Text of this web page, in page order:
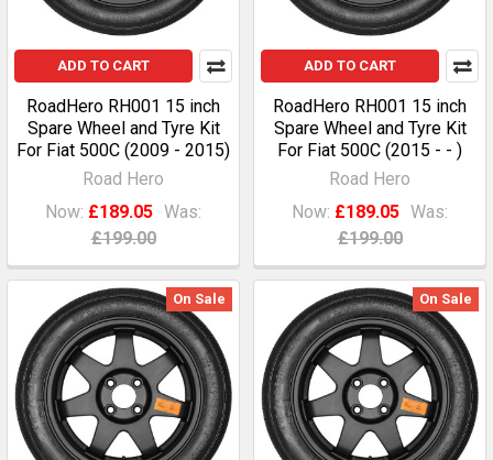
ADD TO CART
RoadHero RH001 15 inch
Spare Wheel and Tyre Kit
For Fiat 500C (2009 - 2015)
Road Hero
Now: £189.05 Was:
£199.00
ADD TO CART
RoadHero RH001 15 inch
Spare Wheel and Tyre Kit
For Fiat 500C (2015 - - )
Road Hero
Now: £189.05 Was:
£199.00
On Sale On Sale